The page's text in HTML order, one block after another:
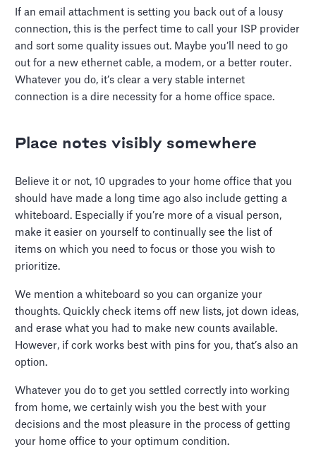
If an email attachment is setting you back out of a lousy
connection, this is the perfect time to call your ISP provider
and sort some quality issues out. Maybe you’ll need to go
out for a new ethernet cable, a modem, or a better router.
Whatever you do, it’s clear a very stable internet
connection is a dire necessity for a home office space.
Place notes visibly somewhere
Believe it or not, 10 upgrades to your home office that you
should have made a long time ago also include getting a
whiteboard. Especially if you’re more of a visual person,
make it easier on yourself to continually see the list of
items on which you need to focus or those you wish to
prioritize.
We mention a whiteboard so you can organize your
thoughts. Quickly check items off new lists, jot down ideas,
and erase what you had to make new counts available.
However, if cork works best with pins for you, that’s also an
option.
Whatever you do to get you settled correctly into working
from home, we certainly wish you the best with your
decisions and the most pleasure in the process of getting
your home office to your optimum condition.